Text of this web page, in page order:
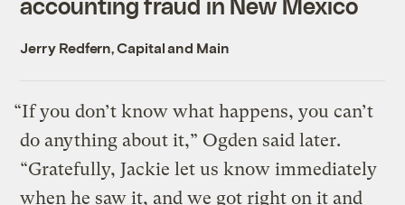
Jerry Redfern, Capital and Main
“If you don’t know what happens, you can’t
do anything about it,” Ogden said later.
“Gratefully, Jackie let us know immediately
when he saw it, and we got right on it and